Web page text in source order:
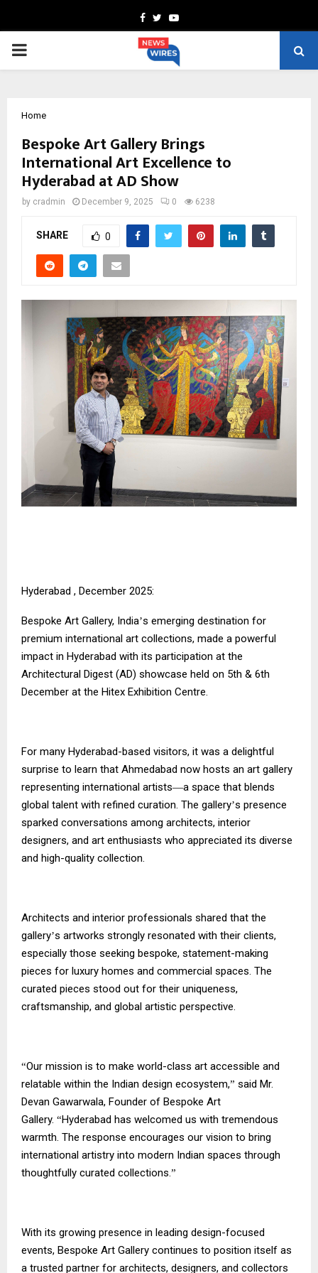
Facebook
TwitterYoutube
PRIMARY
Home
Bespoke Art Gallery Brings
International Art Excellence to
Hyderabad at AD Show
by cradmin December 9, 2025 0 6238
SHARE 0
Hyderabad , December 2025:
Bespoke Art Gallery, India’s emerging destination for
premium international art collections, made a powerful
impact in Hyderabad with its participation at the
Architectural Digest (AD) showcase held on 5th & 6th
December at the Hitex Exhibition Centre.
For many Hyderabad-based visitors, it was a delightful
surprise to learn that Ahmedabad now hosts an art gallery
representing international artists—a space that blends
global talent with refined curation. The gallery’s presence
sparked conversations among architects, interior
designers, and art enthusiasts who appreciated its diverse
and high-quality collection.
Architects and interior professionals shared that the
gallery’s artworks strongly resonated with their clients,
especially those seeking bespoke, statement-making
pieces for luxury homes and commercial spaces. The
curated pieces stood out for their uniqueness,
craftsmanship, and global artistic perspective.
“Our mission is to make world-class art accessible and
relatable within the Indian design ecosystem,” said Mr.
Devan Gawarwala, Founder of Bespoke Art
Gallery. “Hyderabad has welcomed us with tremendous
warmth. The response encourages our vision to bring
international artistry into modern Indian spaces through
thoughtfully curated collections. ”
With its growing presence in leading design-focused
events, Bespoke Art Gallery continues to position itself as
a trusted partner for architects, designers, and collectors